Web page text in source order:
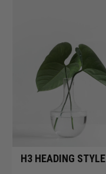
H3 HEADING STYLE